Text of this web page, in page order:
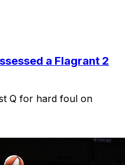
a Flagrant 2
Q for hard foul on